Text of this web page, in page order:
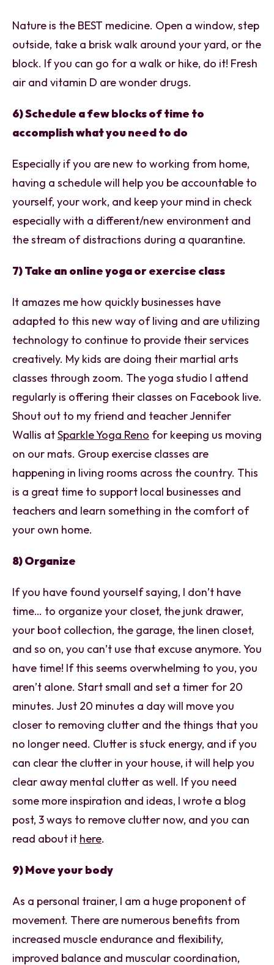
Nature is the BEST medicine. Open a window, step
outside, take a brisk walk around your yard, or the
block. If you can go for a walk or hike, do it! Fresh
air and vitamin D are wonder drugs.
6) Schedule a few blocks of time to
accomplish what you need to do
Especially if you are new to working from home,
having a schedule will help you be accountable to
yourself, your work, and keep your mind in check
especially with a different/new environment and
the stream of distractions during a quarantine.
7) Take an online yoga or exercise class
It amazes me how quickly businesses have
adapted to this new way of living and are utilizing
technology to continue to provide their services
creatively. My kids are doing their martial arts
classes through zoom. The yoga studio I attend
regularly is offering their classes on Facebook live.
Shout out to my friend and teacher Jennifer
Wallis atSparkle Yoga Reno for keeping us moving
on our mats. Group exercise classes are
happening in living rooms across the country. This
is a great time to support local businesses and
teachers and learn something in the comfort of
your own home.
8) Organize
If you have found yourself saying, I don’t have
time… to organize your closet, the junk drawer,
your boot collection, the garage, the linen closet,
and so on, you can’t use that excuse anymore. You
have time! If this seems overwhelming to you, you
aren’t alone. Start small and set a timer for 20
minutes. Just 20 minutes a day will move you
closer to removing clutter and the things that you
no longer need. Clutter is stuck energy, and if you
can clear the clutter in your house, it will help you
clear away mental clutter as well. If you need
some more inspiration and ideas, I wrote a blog
post, 3 ways to remove clutter now, and you can
read about it here.
9) Move your body
As a personal trainer, I am a huge proponent of
movement. There are numerous benefits from
increased muscle endurance and flexibility,
improved balance and muscular coordination,